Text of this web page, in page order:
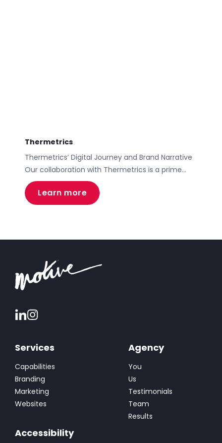
Thermetrics
Thermetrics’ Digital Journey and Brand Narrative
Our collaboration with Thermetrics is a prime
example of how a well-crafted brand narrative,
customer journey mapping, and a bespoke
WordPress website can revolutionize a business’s
Learn more
Services
Capabilities
Branding
Marketing
Websites
Accessibility
Agency
You
Us
Testimonials
Team
Results